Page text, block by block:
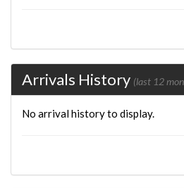
Arrivals History (last 12
No arrival history to display.